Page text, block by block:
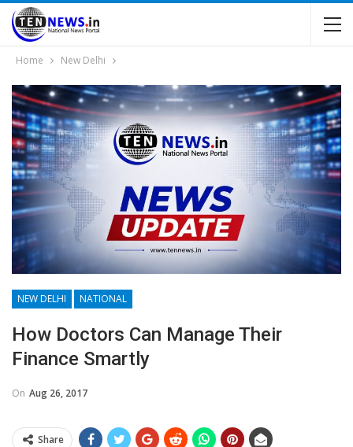
Home New Delhi
NEW DELHI NATIONAL
How Doctors Can Manage Their
Finance Smartly
On Aug 26, 2017
Share